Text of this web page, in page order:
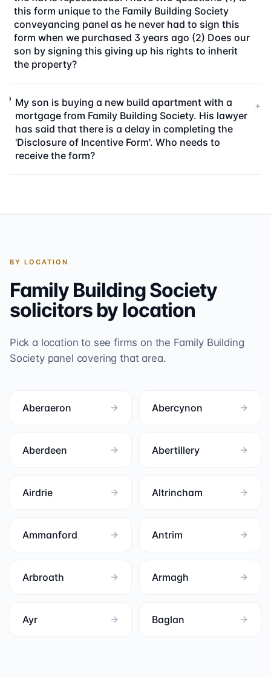
this form unique to the Family Building Society
conveyancing panel as he never had to sign this
form when we purchased 3 years ago (2) Does our
son by signing this giving up his rights to inherit
the property?
My son is buying a new build apartment with a
mortgage from Family Building Society. His lawyer
has said that there is a delay in completing the
'Disclosure of Incentive Form'. Who needs to
receive the form?
+
BY LOCATION
Family Building Society
solicitors by location
Pick a location to see firms on the Family Building
Societypanel covering that area.
Aberaeron Abercynon
Aberdeen Abertillery
Airdrie Altrincham
Ammanford Antrim
Arbroath Armagh
Ayr Baglan